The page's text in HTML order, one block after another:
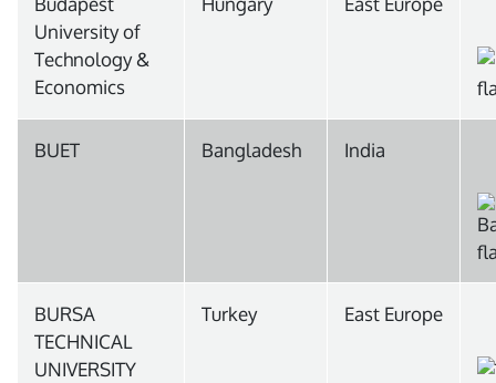
University of
Technology &
Economics
BUET Bangladesh India
BURSA
TECHNICAL
UNIVERSITY
Turkey East Europe